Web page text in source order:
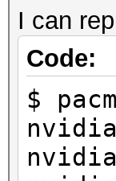
|
I can
Code:
$